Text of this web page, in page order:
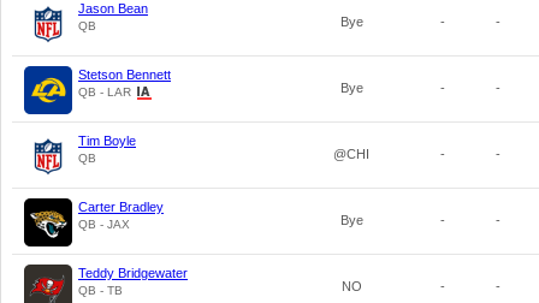
Jason Bean
QB Bye - -
Stetson Bennett
QB - LAR Bye - -
Tim Boyle
QB @CHI - -
Carter Bradley
QB - JAX Bye - -
Teddy Bridgewater
QB - TB NO - -